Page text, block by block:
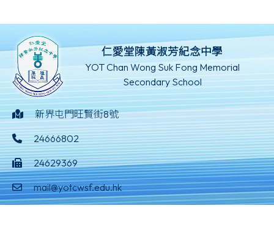
仁愛堂陳黃淑芳紀念中學
YOT Chan Wong Suk Fong Memorial
Secondary School
新界屯門旺賢街8號
24666802
24629369
mail@yotcwsf.edu.hk